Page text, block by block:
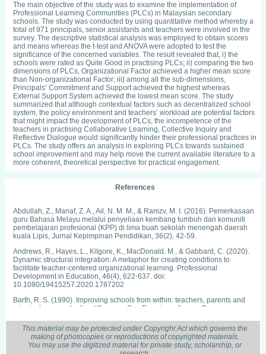
The main objective of the study was to examine the implementation of
Professional Learning Communities (PLCs) in Malaysian secondary
schools. The study was conducted by using quantitative method whereby a
total of 971 principals, senior assistants and teachers were involved in the
survey. The descriptive statistical analysis was employed to obtain scores
and means whereas the t-test and ANOVA were adopted to test the
significance of the concerned variables. The result revealed that, i) the
schools were rated as Quite Good in practising PLCs; ii) comparing the two
dimensions of PLCs, Organizational Factor achieved a higher mean score
than Non-organizational Factor; iii) among all the sub-dimensions,
Principals’ Commitment and Support achieved the highest whereas
External Support System achieved the lowest mean score. The study
summarized that although contextual factors such as decentralized school
system, the policy environment and teachers’ workload are potential factors
that might impact the development of PLCs, the incompetence of the
teachers in practising Collaborative Learning, Collective Inquiry and
Reflective Dialogue would significantly hinder their professional practices in
PLCs. The study offers an analysis in exploring PLCs towards sustained
school improvement and may help move the current available literature to a
more coherent, theoretical perspective for practical engagement.
References
Abdullah, Z., Manaf, Z. A., Ail, N. M. M., & Ramzv, M. I. (2016). Pemerkasaan
guru Bahasa Melayu melalui penyeliaan kembang tumbuh dan komuniti
pembelajaran profesional (KPP) di lima buah sekolah menengah daerah
kuala Lipis, Jurnal Kepimpinan Pendidikan, 36(2), 42-59.
Andrews, R., Hayes, L., Kilgore, K., MacDonald, M., & Gabbard, C. (2020).
Dynamic structural integration: A metaphor for creating conditions to
facilitate teacher-centered organizational learning. Professional
Development in Education, 46(4), 622-637. doi:
10.1080/19415257.2020.1787202
Barth, R. S. (1990). Improving schools from within: teachers, parents and
principals can make the difference. San Francisco: Jossey-Bass
Battersby, S. L., & Verdi, B. (2015). The culture of professional learning
communities and connections to improve teacher efficacy and support
student learning. Arts Education Policy Review, 116(1), 22-29. doi:
10.1080/10632913.2015.970096
This material may be protected under Copyright Act which governs the
making of photocopies or reproductions of copyrighted materials.
You may use the digitized material for private study, scholarship, or